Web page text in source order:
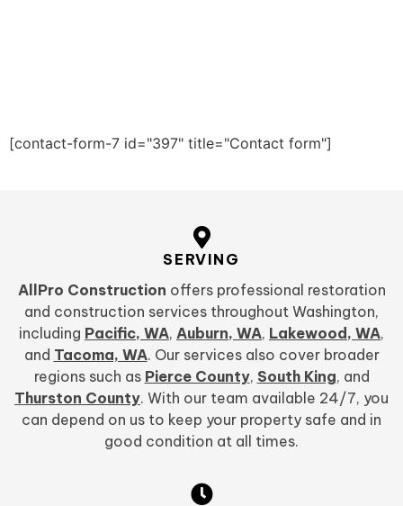
[contact-form-7 id="397" title="Contact form"]
SERVING
AllPro Construction offers professional restoration
and construction services throughout Washington,
including Pacific, WA, Auburn, WA, Lakewood, WA,
and Tacoma, WA. Our services also cover broader
regions such as Pierce County, South King, and
Thurston County. With our team available 24/7, you
can depend on us to keep your property safe and in
good condition at all times.